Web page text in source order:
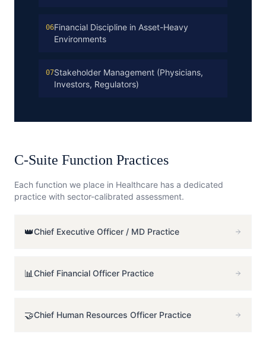
06Financial Discipline in Asset-Heavy
Environments
07Stakeholder Management (Physicians,
Investors, Regulators)
C-Suite Function Practices
Each function we place in Healthcare has a dedicated
practice with sector-calibrated assessment.
👑Chief Executive Officer / MD Practice
📊Chief Financial Officer Practice
🤝Chief Human Resources Officer Practice